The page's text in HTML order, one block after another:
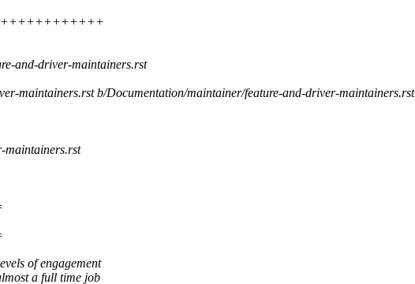
and-driver-maintainers.rst
maintainers.rst b/Documentation/maintainer/feature-and-driver-maintainers.rst
maintainers.rst
of engagement
a full time job